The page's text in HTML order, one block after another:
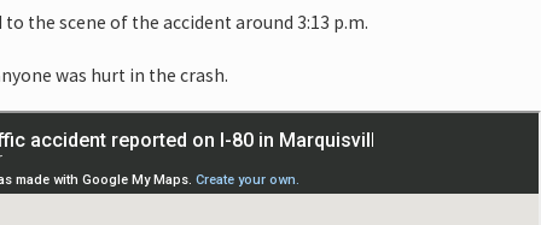
the scene of the accident around 3:13 p.m.
was hurt in the crash.